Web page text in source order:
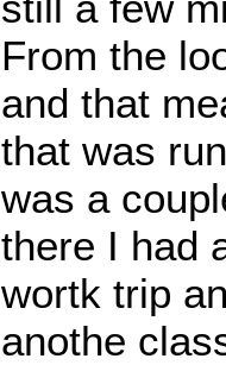
From the
and that
that was
was a
there I had
wortk trip
anothe